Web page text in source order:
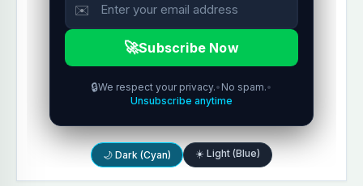
✉️
🚀Subscribe Now
🔒We respect your privacy.• No spam.•
Unsubscribe anytime
🌙 Dark (Cyan) ☀️ Light (Blue)